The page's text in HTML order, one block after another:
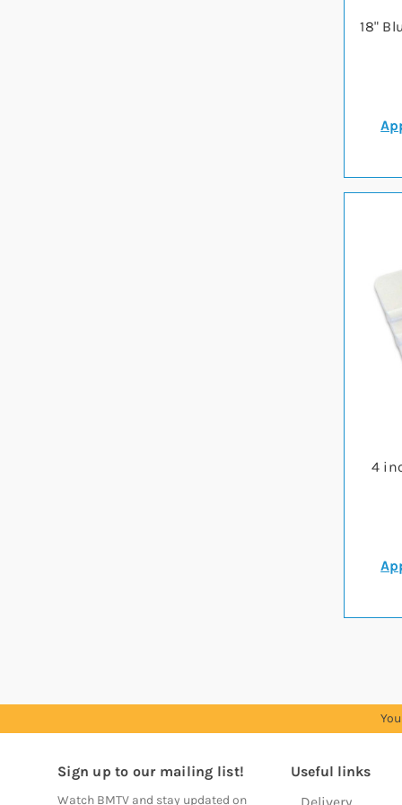
18"
4
Sign up to our mailing list!
Watch BMTV and stay updated on
Useful links